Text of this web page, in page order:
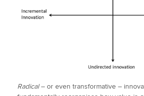
Radical– or even transformative –